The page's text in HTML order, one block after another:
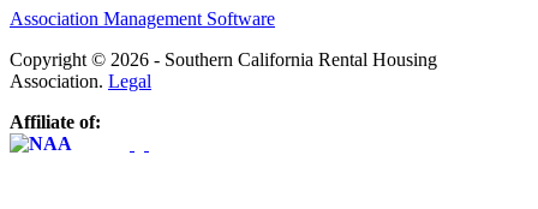
Association Management Software
Copyright © 2026 - Southern California Rental Housing
Association. Legal
Affiliate of: